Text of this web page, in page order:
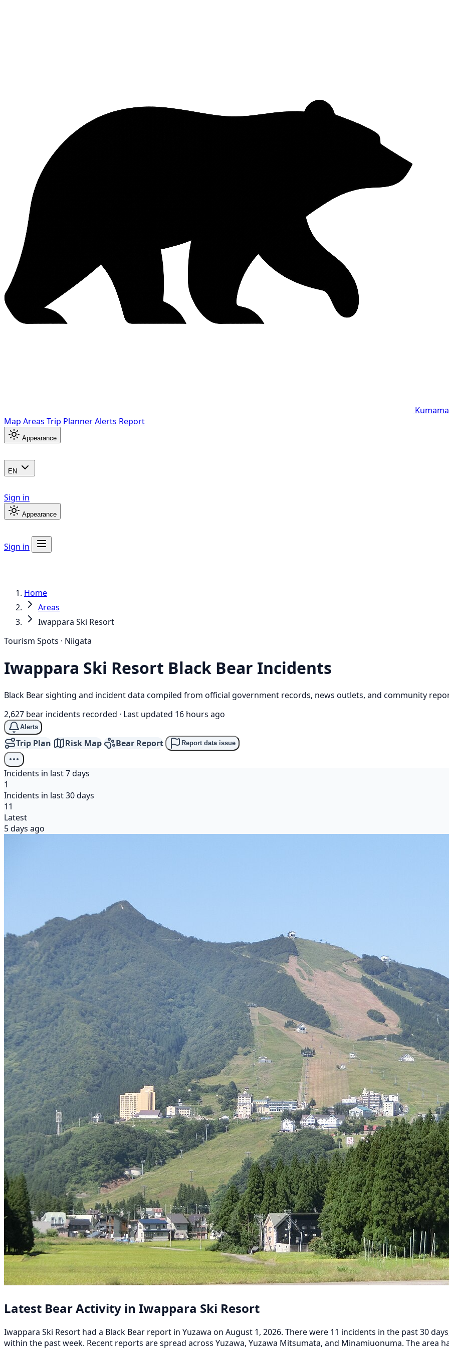
Map Areas Trip PlannerAlerts Report
Appearance
EN
Sign in
Appearance
Sign in
Home
Areas
Iwappara Ski Resort
Tourism Spots · Niigata
Iwappara Ski Resort Black Bear Incidents
Black Bear sighting and incident data compiled from official government records, news outlets, and community
2,627 bear incidents recorded · Last updated 16 hours ago
Alerts
Trip Plan Risk Map Bear Report Report data issue
Incidents in last 7 days
1
Incidents in last 30 days
11
Latest
5 days ago
Latest Bear Activity in Iwappara Ski Resort
Iwappara Ski Resort had a Black Bear report in Yuzawa on August 1, 2026. There were 11 incidents in the past 30
within the past week. Recent reports are spread across Yuzawa, Yuzawa Mitsumata, and Minamiuonuma. The area